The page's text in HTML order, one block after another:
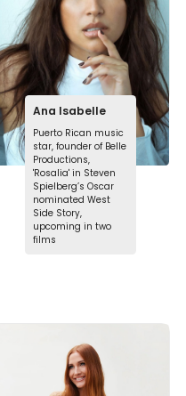
Ana Isabelle
Puerto Rican music
star, founder of Belle
Productions,
'Rosalia' in Steven
Spielberg’s Oscar
nominated West
Side Story,
upcoming in two
films